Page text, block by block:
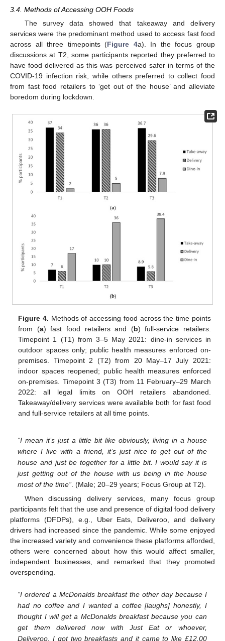
3.4. Methods of Accessing OOH Foods
The survey data showed that takeaway and delivery
services were the predominant method used to access fast food
across all three timepoints (Figure 4a). In the focus group
discussions at T2, some participants reported they preferred to
have food delivered as this was perceived safer in terms of the
COVID-19 infection risk, while others preferred to collect food
from fast food retailers to ‘get out of the house’ and alleviate
boredom during lockdown.
Figure 4. Methods of accessing food across the time points
from (a) fast food retailers and (b) full-service retailers.
Timepoint 1 (T1) from 3–5 May 2021: dine-in services in
outdoor spaces only; public health measures enforced on-
premises. Timepoint 2 (T2) from 20 May–17 July 2021:
indoor spaces reopened; public health measures enforced
on-premises. Timepoint 3 (T3) from 11 February–29 March
2022: all legal limits on OOH retailers abandoned.
Takeaway/delivery services were available both for fast food
and full-service retailers at all time points.
“I mean it’s just a little bit like obviously, living in a house
where I live with a friend, it’s just nice to get out of the
house and just be together for a little bit. I would say it is
just getting out of the house with us being in the house
most of the time” . (Male; 20–29 years; Focus Group at T2).
When discussing delivery services, many focus group
participants felt that the use and presence of digital food delivery
platforms (DFDPs), e.g., Uber Eats, Deliveroo, and delivery
drivers had increased since the pandemic. While some enjoyed
the increased variety and convenience these platforms afforded,
others were concerned about how this would affect smaller,
independent businesses, and remarked that they promoted
overspending.
“I ordered a McDonalds breakfast the other day because I
had no coffee and I wanted a coffee [laughs] honestly, I
thought I will get a McDonalds breakfast because you can
get them delivered now with Just Eat or whoever,
Deliveroo. I got two breakfasts and it came to like £12.00